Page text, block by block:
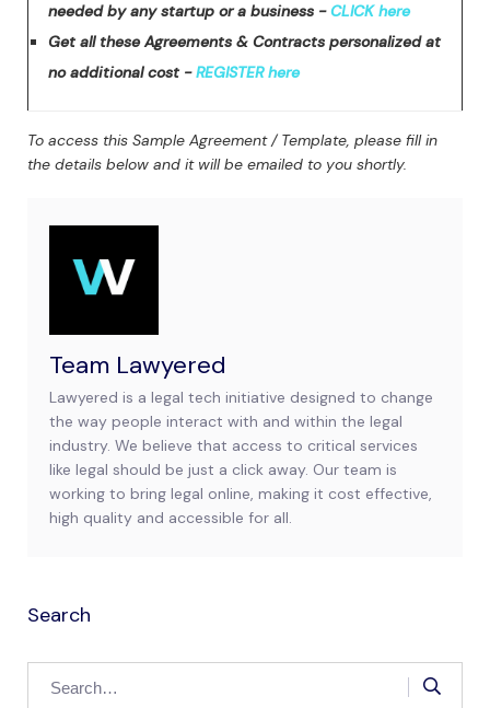
needed by any startup or a business -CLICK here
Get all these Agreements & Contracts personalized at
no additional cost -REGISTER here
To access this Sample Agreement / Template, please fill in
the details below and it will be emailed to you shortly.
Team Lawyered
Lawyered is a legal tech initiative designed to change
the way people interact with and within the legal
industry. We believe that access to critical services
like legal should be just a click away. Our team is
working to bring legal online, making it cost effective,
high quality and accessible for all.
Search